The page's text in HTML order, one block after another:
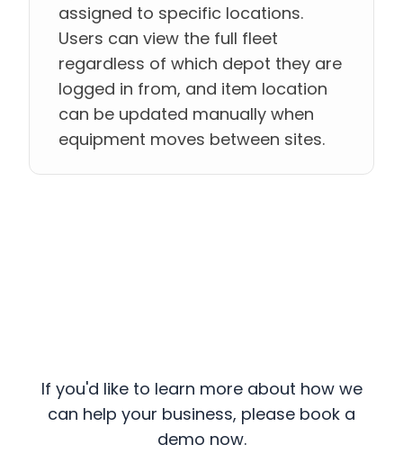
assigned to specific locations.
Users can view the full fleet
regardless of which depot they are
logged in from, and item location
can be updated manually when
equipment moves between sites.
If you'd like to learn more about how we
can help your business, please book a
demo now.